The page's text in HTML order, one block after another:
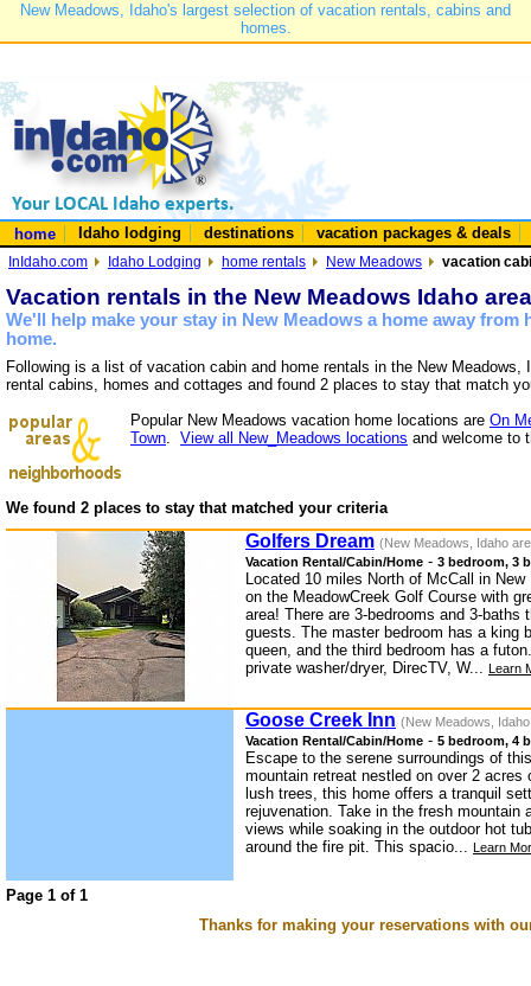
New Meadows, Idaho's largest selection of vacation rentals, cabins and
homes.
home Idaho lodging destinations vacation packages & deals
InIdaho.com Idaho Lodging home rentals New Meadows vacation
Vacation rentals in the New Meadows Idaho area
We'll help make your stay in New Meadows a home away
home.
Following is a list of vacation cabin and home rentals in the New
rental cabins, homes and cottages and found 2 places to stay that match
Popular New Meadows vacation home locations are On
Town. View all New_Meadows locations and welcome to
We found 2 places to stay that matched your criteria
Golfers Dream (New Meadows, Idaho
Vacation Rental/Cabin/Home - 3 bedroom, 3
Located 10 miles North of McCall in
on the MeadowCreek Golf Course with
area! There are 3-bedrooms and 3-baths
guests. The master bedroom has a king
queen, and the third bedroom has a
private washer/dryer, DirecTV, W... Learn
Goose Creek Inn (New Meadows,
Vacation Rental/Cabin/Home - 5 bedroom, 4
Escape to the serene surroundings of
mountain retreat nestled on over 2 acres
lush trees, this home offers a tranquil
rejuvenation. Take in the fresh mountain
views while soaking in the outdoor hot
around the fire pit. This spacio... Learn
Page 1 of 1
Thanks for making your reservations with